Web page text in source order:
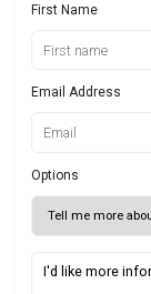
First Name
Email Address
Options